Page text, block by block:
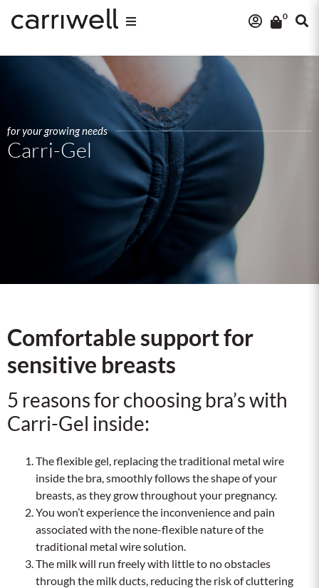
0
for your growing needs
Carri-Gel
Comfortable support for
sensitive breasts
5 reasons for choosing bra’s with
Carri-Gel inside:
The flexible gel, replacing the traditional metal wire
inside the bra, smoothly follows the shape of your
breasts, as they grow throughout your pregnancy.
You won’t experience the inconvenience and pain
associated with the none-flexible nature of the
traditional metal wire solution.
The milk will run freely with little to no obstacles
through the milk ducts, reducing the risk of cluttering